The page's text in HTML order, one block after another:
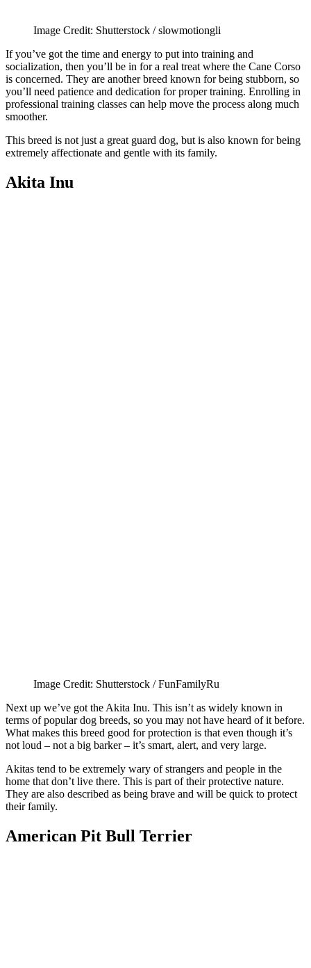
Image Credit: Shutterstock / slowmotiongli
If you’ve got the time and energy to put into training and
socialization, then you’ll be in for a real treat where the Cane Corso
is concerned. They are another breed known for being stubborn, so
you’ll need patience and dedication for proper training. Enrolling in
professional training classes can help move the process along much
smoother.
This breed is not just a great guard dog, but is also known for being
extremely affectionate and gentle with its family.
Akita Inu
Image Credit: Shutterstock / FunFamilyRu
Next up we’ve got the Akita Inu. This isn’t as widely known in
terms of popular dog breeds, so you may not have heard of it before.
What makes this breed good for protection is that even though it’s
not loud – not a big barker – it’s smart, alert, and very large.
Akitas tend to be extremely wary of strangers and people in the
home that don’t live there. This is part of their protective nature.
They are also described as being brave and will be quick to protect
their family.
American Pit Bull Terrier